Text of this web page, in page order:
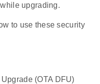
upgrading.
to use these security
(OTA DFU)